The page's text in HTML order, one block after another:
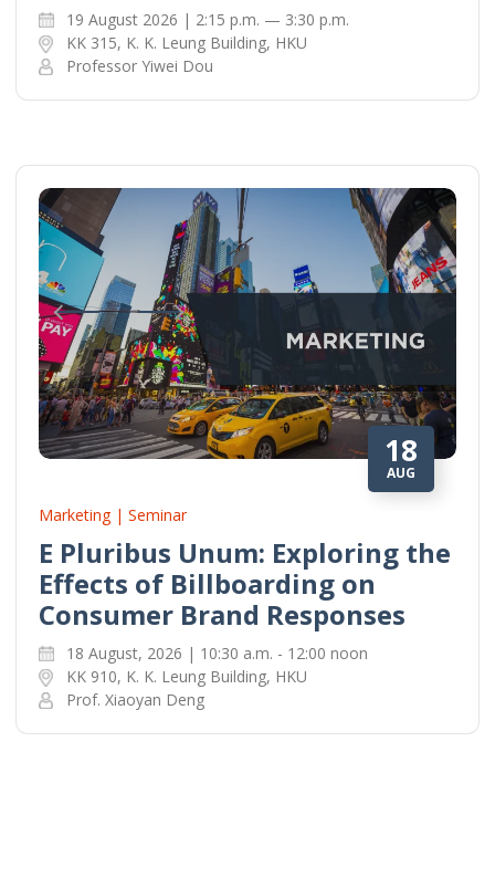
19 August 2026 | 2:15 p.m. — 3:30 p.m.
KK 315, K. K. Leung Building, HKU
Professor Yiwei Dou
18
AUG
Marketing | Seminar
E Pluribus Unum: Exploring the
Effects of Billboarding on
Consumer Brand Responses
18 August, 2026 | 10:30 a.m. - 12:00 noon
KK 910, K. K. Leung Building, HKU
Prof. Xiaoyan Deng